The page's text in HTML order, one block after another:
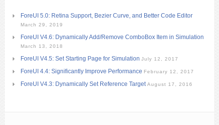
ForeUI 5.0: Retina Support, Bezier Curve, and Better Code Editor
March 29, 2019
ForeUI V4.6: Dynamically Add/Remove ComboBox Item in Simulation
March 13, 2018
ForeUI V4.5: Set Starting Page for Simulation July 12, 2017
ForeUI 4.4: Significantly Improve Performance February 12, 2017
ForeUI V4.3: Dynamically Set Reference Target August 17, 2016